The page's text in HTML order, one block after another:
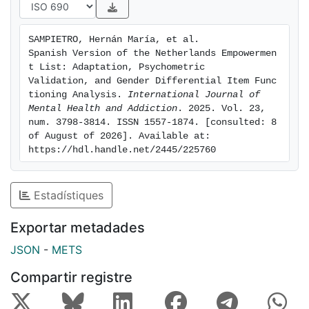
empowerment in Spanish-speaking countries.
SAMPIETRO, Hernán María, et al.
Spanish Version of the Netherlands Empowermen
t List: Adaptation, Psychometric
Validation, and Gender Differential Item Func
tioning Analysis. International Journal of
Mental Health and Addiction . 2025. Vol. 23,
num. 3798-3814. ISSN 1557-1874. [consulted: 8
of August of 2026]. Available at:
https://hdl.handle.net/2445/225760
Estadístiques
Exportar metadades
JSON - METS
Compartir registre